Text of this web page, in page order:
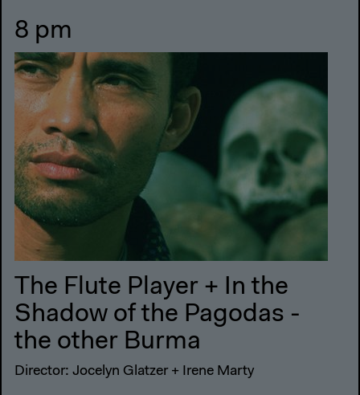
8 pm
The Flute Player + In the
Shadow of the Pagodas -
the other Burma
Director: Jocelyn Glatzer + Irene Marty